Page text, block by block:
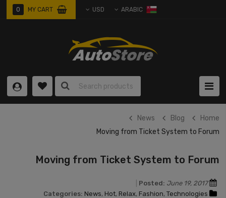
MY CART
0 ITEM
0 USD ARABIC
Home
Blog
News
Moving from Ticket System to Forum
Moving from Ticket System to Forum
Posted: June 19, 2017
Categories: News, Hot, Relax, Fashion, Technologies